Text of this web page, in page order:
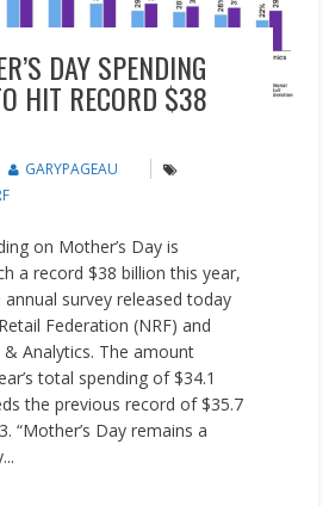
DAY SPENDING
HIT RECORD $38
GARYPAGEAU
on Mother’s Day is
a record $38 billion this year,
survey released today
Federation (NRF) and
Analytics. The amount
total spending of $34.1
the previous record of $35.7
“Mother’s Day remains a